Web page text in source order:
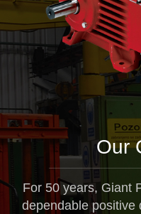
Our
For 50 years, Giant
dependable positive